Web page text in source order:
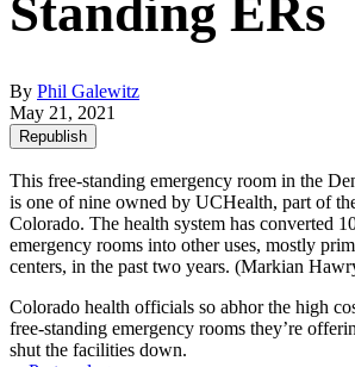
Standing ERs
By Phil Galewitz
May 21, 2021
Republish
This free-standing emergency room in the
is one of nine owned by UCHealth, part of
Colorado. The health system has converted
emergency rooms into other uses, mostly
centers, in the past two years. (Markian
Colorado health officials so abhor the high
free-standing emergency rooms they’re
shut the facilities down.